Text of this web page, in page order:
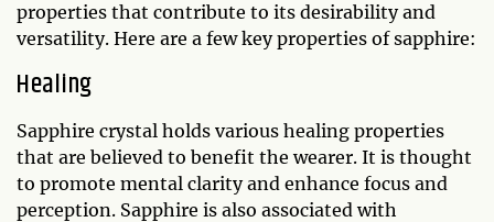
properties that contribute to its desirability and
versatility. Here are a few key properties of sapphire:
Healing
Sapphire crystal holds various healing properties
that are believed to benefit the wearer. It is thought
to promote mental clarity and enhance focus and
perception. Sapphire is also associated with